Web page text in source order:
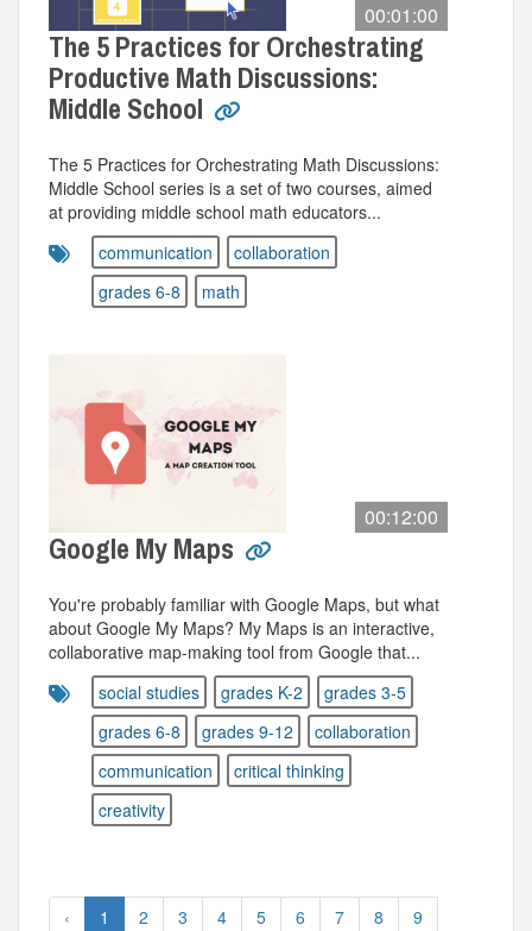
00:01:00
The 5 Practices for Orchestrating
Productive Math Discussions:
Middle School
The 5 Practices for Orchestrating Math Discussions:
Middle School series is a set of two courses, aimed
at providing middle school math educators...
communication
collaboration
grades 6-8
math
00:12:00
Google My Maps
You're probably familiar with Google Maps, but what
about Google My Maps? My Maps is an interactive,
collaborative map-making tool from Google that...
social studies
grades K-2
grades 3-5
grades 6-8
grades 9-12
collaboration
communication
critical thinking
creativity
‹ 1 2 3 4 5 6 7 8 9